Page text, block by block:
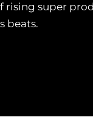
super
beats.